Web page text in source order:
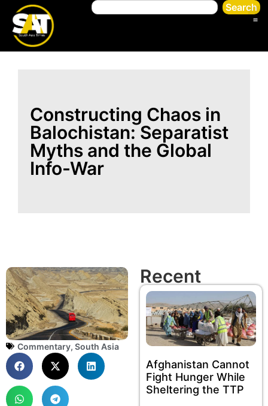
Search
Constructing Chaos in
Balochistan: Separatist
Myths and the Global
Info-War
Commentary, South Asia
Recent
Afghanistan Cannot
Fight Hunger While
Sheltering the TTP